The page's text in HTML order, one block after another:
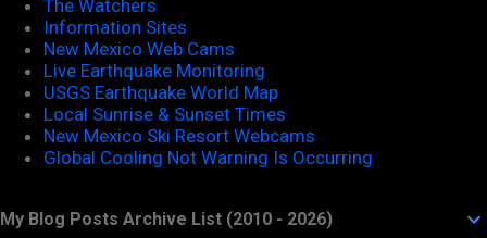
The Watchers
Information Sites
New Mexico Web Cams
Live Earthquake Monitoring
USGS Earthquake World Map
Local Sunrise & Sunset Times
New Mexico Ski Resort Webcams
Global Cooling Not Warning Is Occurring
My Blog Posts Archive List (2010 - 2026)